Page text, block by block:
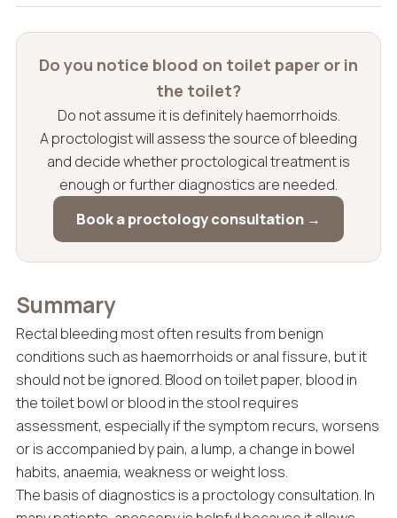
Do you notice blood on toilet paper or in
the toilet?
Do not assume it is definitely haemorrhoids.
A proctologist will assess the source of bleeding
and decide whether proctological treatment is
enough or further diagnostics are needed.
Book a proctology consultation →
Summary
Rectal bleeding most often results from benign
conditions such as haemorrhoids or anal fissure, but it
should not be ignored. Blood on toilet paper, blood in
the toilet bowl or blood in the stool requires
assessment, especially if the symptom recurs, worsens
or is accompanied by pain, a lump, a change in bowel
habits, anaemia, weakness or weight loss.
The basis of diagnostics is a proctology consultation. In